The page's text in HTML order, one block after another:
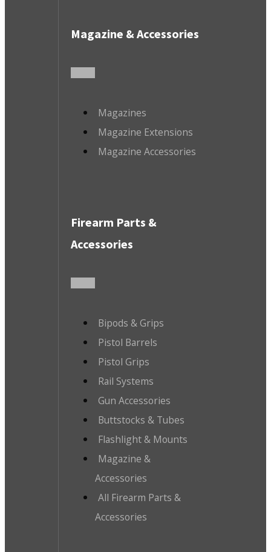
Magazine & Accessories
Magazines
Magazine Extensions
Magazine Accessories
Firearm Parts &
Accessories
Bipods & Grips
Pistol Barrels
Pistol Grips
Rail Systems
Gun Accessories
Buttstocks & Tubes
Flashlight & Mounts
Magazine &
Accessories
All Firearm Parts &
Accessories